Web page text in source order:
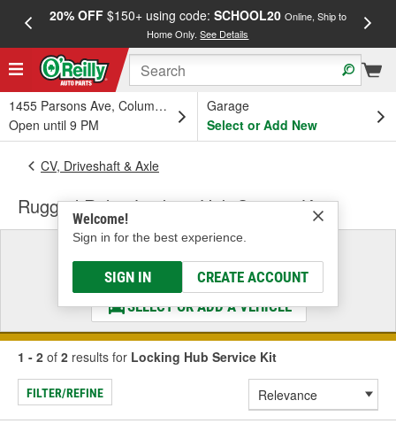
20% OFF$150+ using code: SCHOOL20 Online, Ship to
Home Only.See Details
1455 Parsons Ave, Columbus, OH
Open until 9 PM
Garage
Select or Add New
Welcome!
Sign in for the best experience.
SIGN IN CREATE ACCOUNT
CV, Driveshaft & Axle
Rugged Ridge Locking Hub Service Kit
Select a Vehicle
& Find the Parts That Fit
SELECT OR ADD A VEHICLE
1 - 2 of 2 results for Locking Hub Service Kit
FILTER/REFINE